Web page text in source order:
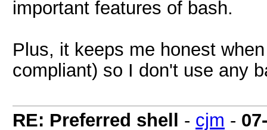
important features of bash.
Plus, it keeps me honest
compliant) so I don't use any
RE: Preferred shell - cjm -